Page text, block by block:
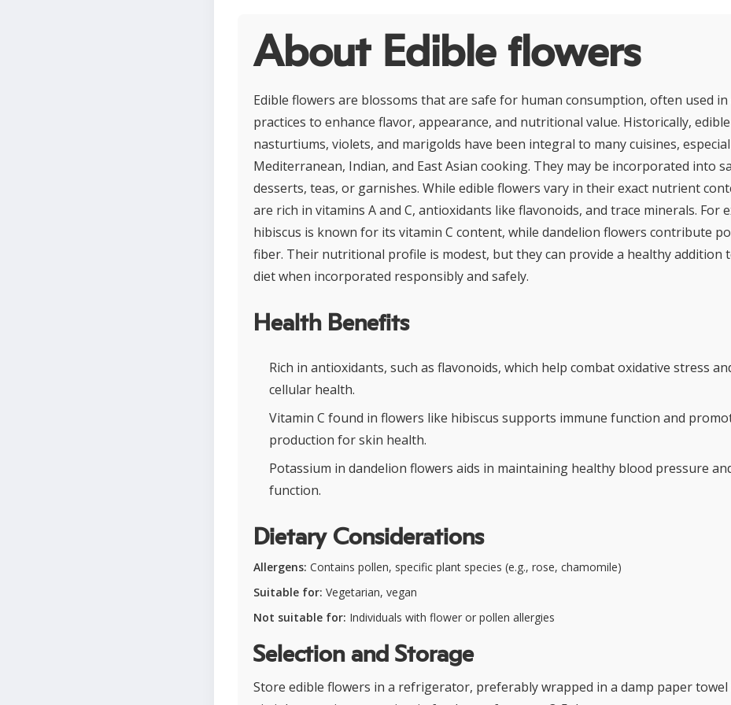
About Edible flowers
Edible flowers are blossoms that are safe for human consumption, often used
practices to enhance flavor, appearance, and nutritional value. Historically,
nasturtiums, violets, and marigolds have been integral to many cuisines,
Mediterranean, Indian, and East Asian cooking. They may be incorporated into
desserts, teas, or garnishes. While edible flowers vary in their exact nutrient
are rich in vitamins A and C, antioxidants like flavonoids, and trace minerals. For
hibiscus is known for its vitamin C content, while dandelion flowers contribute
fiber. Their nutritional profile is modest, but they can provide a healthy addition
diet when incorporated responsibly and safely.
Health Benefits
Rich in antioxidants, such as flavonoids, which help combat oxidative stress
cellular health.
Vitamin C found in flowers like hibiscus supports immune function and
production for skin health.
Potassium in dandelion flowers aids in maintaining healthy blood pressure
function.
Dietary Considerations
Allergens: Contains pollen, specific plant species (e.g., rose, chamomile)
Suitable for: Vegetarian, vegan
Not suitable for: Individuals with flower or pollen allergies
Selection and Storage
Store edible flowers in a refrigerator, preferably wrapped in a damp paper towel